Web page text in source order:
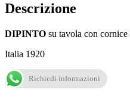
Descrizione
DIPINTO su tavola con
Italia 1920
Richiedi informazioni